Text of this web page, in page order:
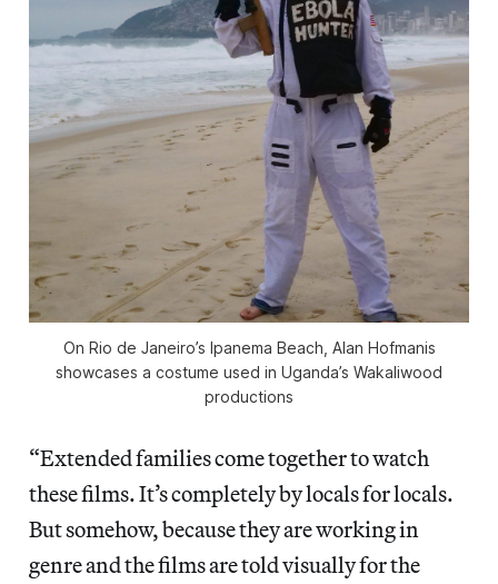
On Rio de Janeiro’s Ipanema Beach, Alan Hofmanis
showcases a costume used in Uganda’s Wakaliwood
productions
“Extended families come together to watch
these films. It’s completely by locals for locals.
But somehow, because they are working in
genre and the films are told visually for the